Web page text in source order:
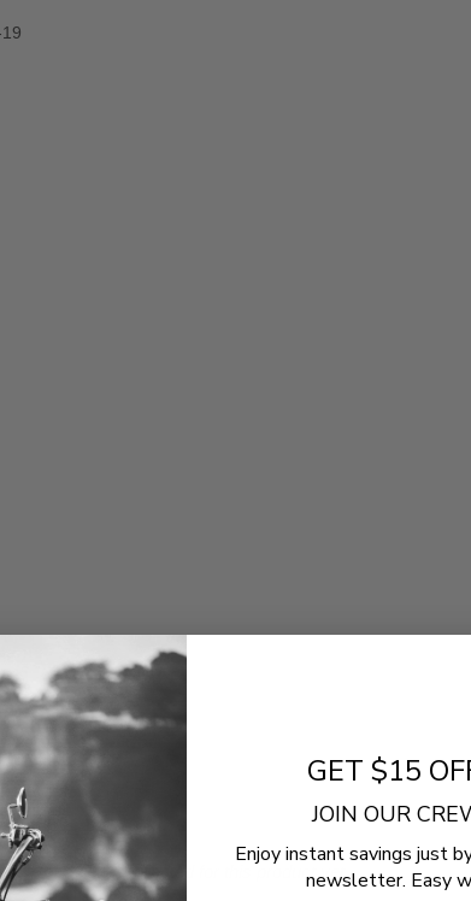
- No reviews collected for this product yet -
GET $15
JOIN OUR
Enjoy instant savings just
newsletter. Easy